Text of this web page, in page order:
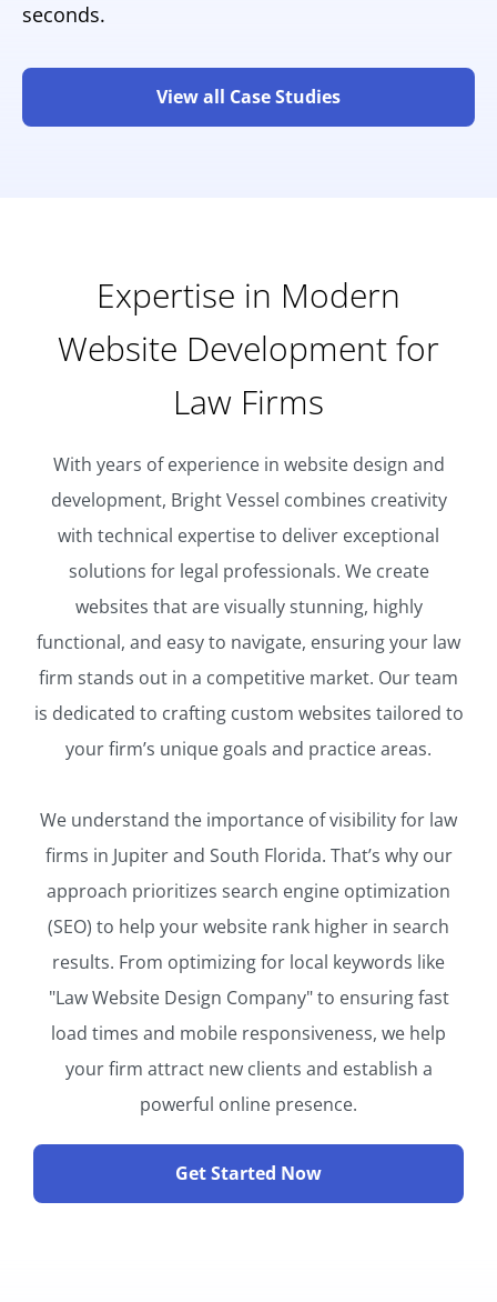
seconds.
View all Case Studies
Expertise in Modern
Website Development for
Law Firms
With years of experience in website design and
development, Bright Vessel combines creativity
with technical expertise to deliver exceptional
solutions for legal professionals. We create
websites that are visually stunning, highly
functional, and easy to navigate, ensuring your law
firm stands out in a competitive market. Our team
is dedicated to crafting custom websites tailored to
your firm’s unique goals and practice areas.
We understand the importance of visibility for law
firms in Jupiter and South Florida. That’s why our
approach prioritizes search engine optimization
(SEO) to help your website rank higher in search
results. From optimizing for local keywords like
"Law Website Design Company" to ensuring fast
load times and mobile responsiveness, we help
your firm attract new clients and establish a
powerful online presence.
Get Started Now